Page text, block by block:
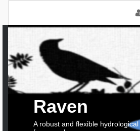
Raven
A robust and flexible